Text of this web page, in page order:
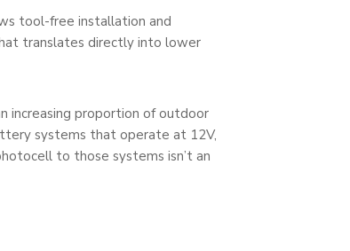
tool-free installation and
translates directly into lower
increasing proportion of outdoor
systems that operate at 12V,
to those systems isn’t an